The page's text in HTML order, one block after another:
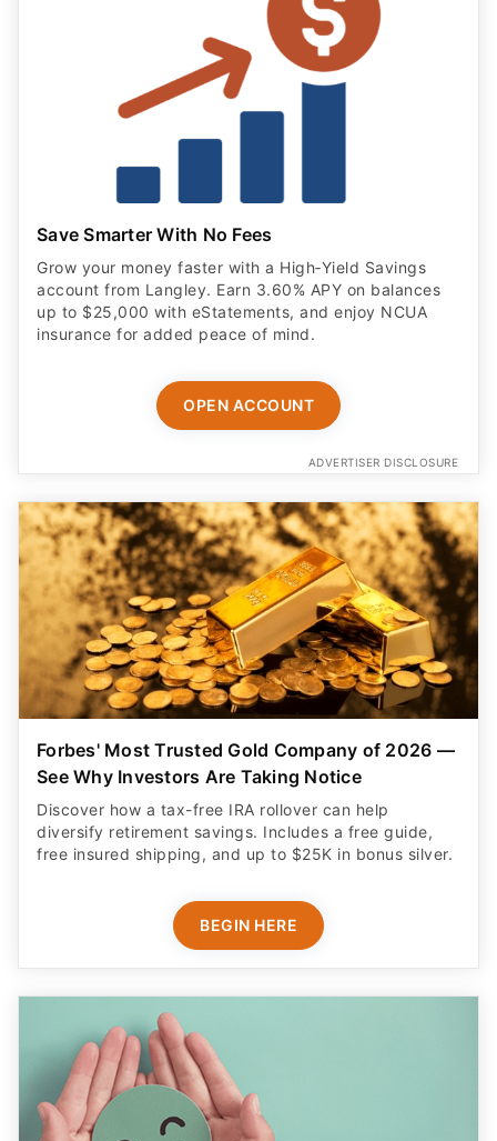
Save Smarter With No Fees
Grow your money faster with a High‑Yield Savings
account from Langley. Earn 3.60% APY on balances
up to $25,000 with eStatements, and enjoy NCUA
insurance for added peace of mind.
OPEN ACCOUNT
ADVERTISER DISCLOSURE
Forbes' Most Trusted Gold Company of 2026 —
See Why Investors Are Taking Notice
Discover how a tax-free IRA rollover can help
diversify retirement savings. Includes a free guide,
free insured shipping, and up to $25K in bonus silver.
BEGIN HERE